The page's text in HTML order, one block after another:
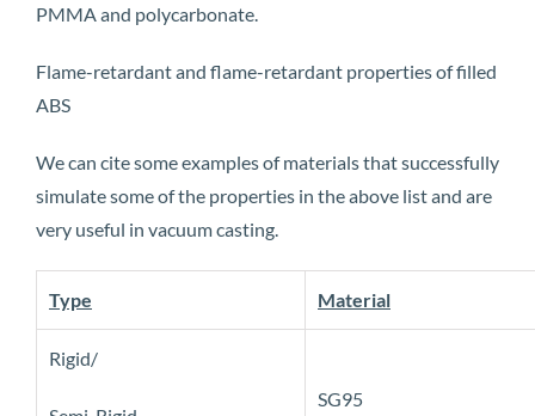
PMMA and polycarbonate.
Flame-retardant and flame-retardant properties of filled
ABS
We can cite some examples of materials that successfully
simulate some of the properties in the above list and are
very useful in vacuum casting.
Type Material
Rigid/
SG95